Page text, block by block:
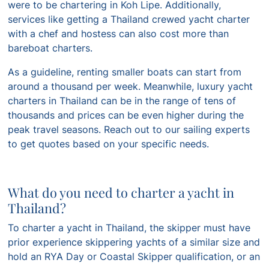
were to be chartering in Koh Lipe. Additionally,
services like getting a Thailand crewed yacht charter
with a chef and hostess can also cost more than
bareboat charters.
As a guideline, renting smaller boats can start from
around a thousand per week. Meanwhile, luxury yacht
charters in Thailand can be in the range of tens of
thousands and prices can be even higher during the
peak travel seasons. Reach out to our sailing experts
to get quotes based on your specific needs.
What do you need to charter a yacht in
Thailand?
To charter a yacht in Thailand, the skipper must have
prior experience skippering yachts of a similar size and
hold an RYA Day or Coastal Skipper qualification, or an